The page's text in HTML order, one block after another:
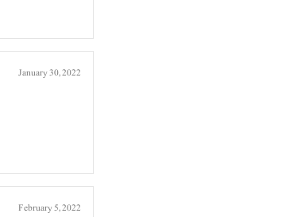
January 30, 2022
February 5, 2022